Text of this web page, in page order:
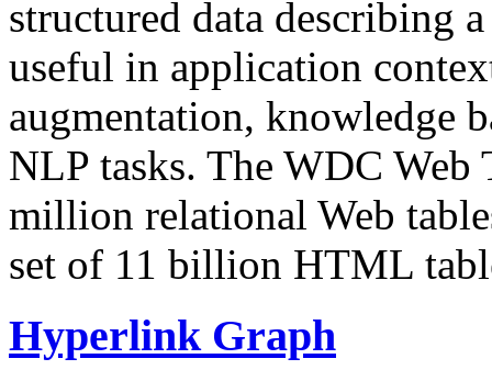
structured data describing
useful in application
augmentation, knowledge
NLP tasks. The WDC Web
million relational Web
set of 11 billion HTML
Hyperlink Graph